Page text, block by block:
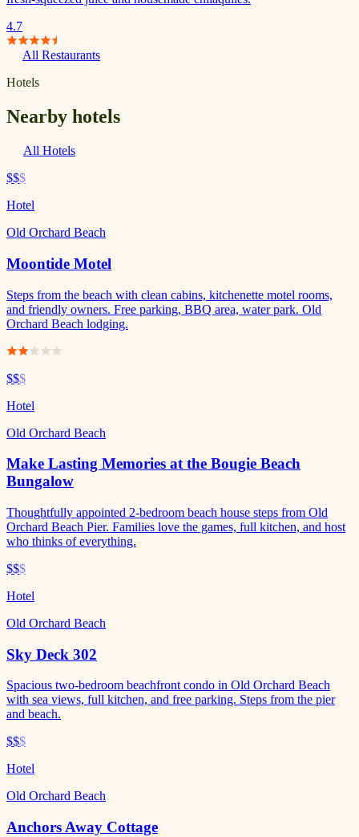
4.7
All Restaurants
Hotels
Nearby hotels
All Hotels
$$$
Hotel
Old Orchard Beach
Moontide Motel
Steps from the beach with clean cabins, kitchenette motel rooms,
and friendly owners. Free parking, BBQ area, water park. Old
Orchard Beach lodging.
$$$
Hotel
Old Orchard Beach
Make Lasting Memories at the Bougie Beach
Bungalow
Thoughtfully appointed 2-bedroom beach house steps from Old
Orchard Beach Pier. Families love the games, full kitchen, and host
who thinks of everything.
$$$
Hotel
Old Orchard Beach
Sky Deck 302
Spacious two-bedroom beachfront condo in Old Orchard Beach
with sea views, full kitchen, and free parking. Steps from the pier
and beach.
$$$
Hotel
Old Orchard Beach
Anchors Away Cottage